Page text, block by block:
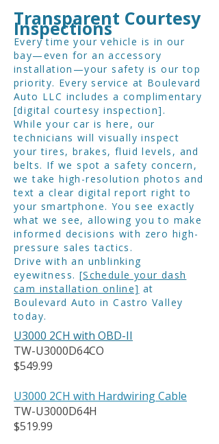
Transparent Courtesy
Inspections
Every time your vehicle is in our
bay—even for an accessory
installation—your safety is our top
priority. Every service at Boulevard
Auto LLC includes a complimentary
[digital courtesy inspection].
While your car is here, our
technicians will visually inspect
your tires, brakes, fluid levels, and
belts. If we spot a safety concern,
we take high-resolution photos and
text a clear digital report right to
your smartphone. You see exactly
what we see, allowing you to make
informed decisions with zero high-
pressure sales tactics.
Drive with an unblinking
eyewitness. [Schedule your dash
cam installation online] at
Boulevard Auto in Castro Valley
today.
U3000 2CH with OBD-II
TW-U3000D64CO
$549.99
U3000 2CH with Hardwiring Cable
TW-U3000D64H
$519.99